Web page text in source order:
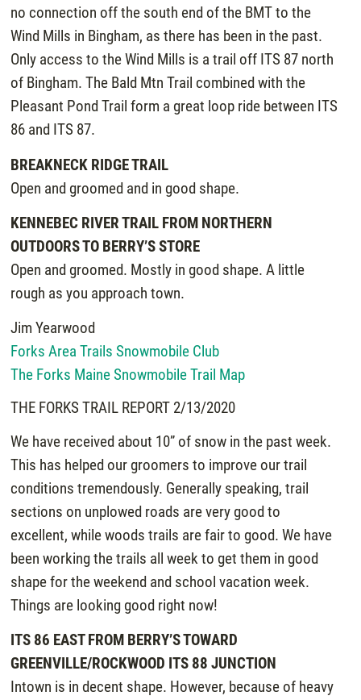
no connection off the south end of the BMT to the
Wind Mills in Bingham, as there has been in the past.
Only access to the Wind Mills is a trail off ITS 87 north
of Bingham. The Bald Mtn Trail combined with the
Pleasant Pond Trail form a great loop ride between ITS
86 and ITS 87.
BREAKNECK RIDGE TRAIL
Open and groomed and in good shape.
KENNEBEC RIVER TRAIL FROM NORTHERN
OUTDOORS TO BERRY’S STORE
Open and groomed. Mostly in good shape. A little
rough as you approach town.
Jim Yearwood
Forks Area Trails Snowmobile Club
The Forks Maine Snowmobile Trail Map
THE FORKS TRAIL REPORT 2/13/2020
We have received about 10” of snow in the past week.
This has helped our groomers to improve our trail
conditions tremendously. Generally speaking, trail
sections on unplowed roads are very good to
excellent, while woods trails are fair to good. We have
been working the trails all week to get them in good
shape for the weekend and school vacation week.
Things are looking good right now!
ITS 86 EAST FROM BERRY’S TOWARD
GREENVILLE/ROCKWOOD ITS 88 JUNCTION
Intown is in decent shape. However, because of heavy